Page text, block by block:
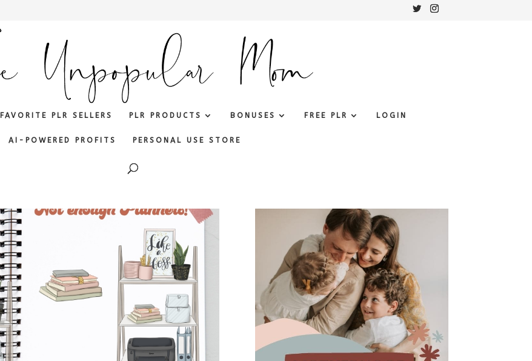
FAVORITE PLR SELLERS PLR PRODUCTS BONUSES FREE PLR LOGIN
AI-POWERED PROFITS PERSONAL USE STORE